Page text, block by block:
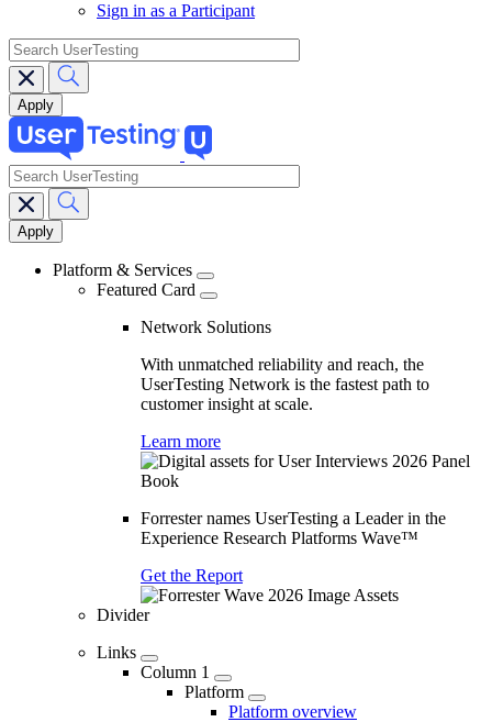
Sign in as a Participant
search
Main
navigation
search
Platform & Services
Featured Card
Network Solutions
With unmatched reliability and reach, the
UserTesting Network is the fastest path to
customer insight at scale.
Learn more
Forrester names UserTesting a Leader in the
Experience Research Platforms Wave™
Get the Report
Divider
Links
Column 1
Platform
Platform overview